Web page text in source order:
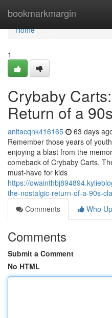
bookmarkmargin
Home
Home
1
Crybaby
Return of a
anitacqnk416165 63 days
Remember those years of
enjoying a blast from the
comeback of Crybaby Carts.
must-have for kids
https://
the-nostalgic-return-of-a-90s-
Comments
Who
Comments
Submit a Comment
No HTML